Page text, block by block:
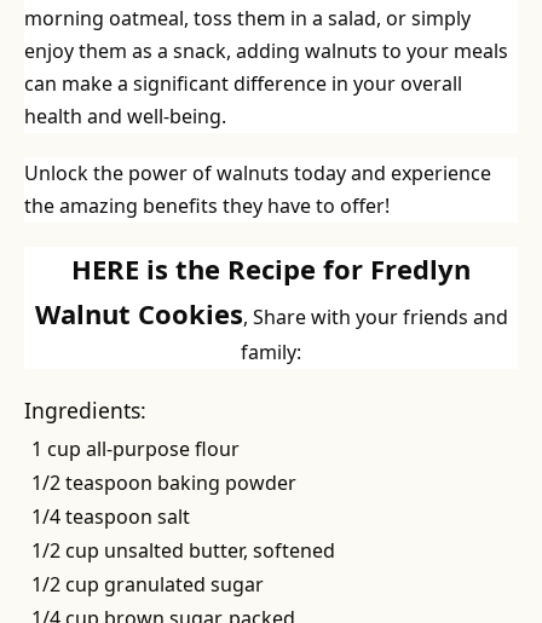
morning oatmeal, toss them in a salad, or simply
enjoy them as a snack, adding walnuts to your meals
can make a significant difference in your overall
health and well-being.
Unlock the power of walnuts today and experience
the amazing benefits they have to offer!
HERE is the Recipe for Fredlyn
Walnut Cookies, Share with your friends and
family:
Ingredients:
1 cup all-purpose flour
1/2 teaspoon baking powder
1/4 teaspoon salt
1/2 cup unsalted butter, softened
1/2 cup granulated sugar